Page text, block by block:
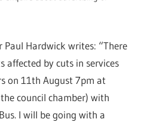
Hardwick writes: “There
affected by cuts in services
on 11th August 7pm at
council chamber) with
I will be going with a